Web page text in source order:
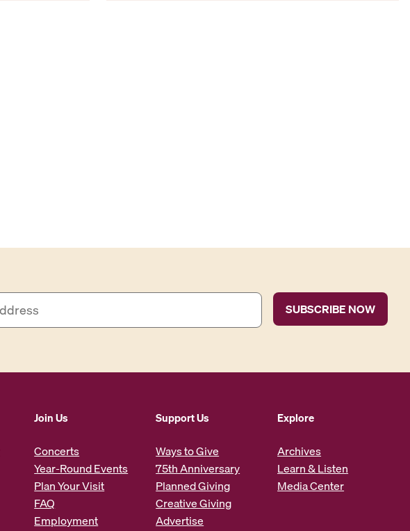
Join Us
Concerts
Year-Round Events
Plan Your Visit
FAQ
Employment
Support Us
Ways to Give
75th Anniversary
Planned Giving
Creative Giving
Advertise
Explore
Archives
Learn & Listen
Media Center